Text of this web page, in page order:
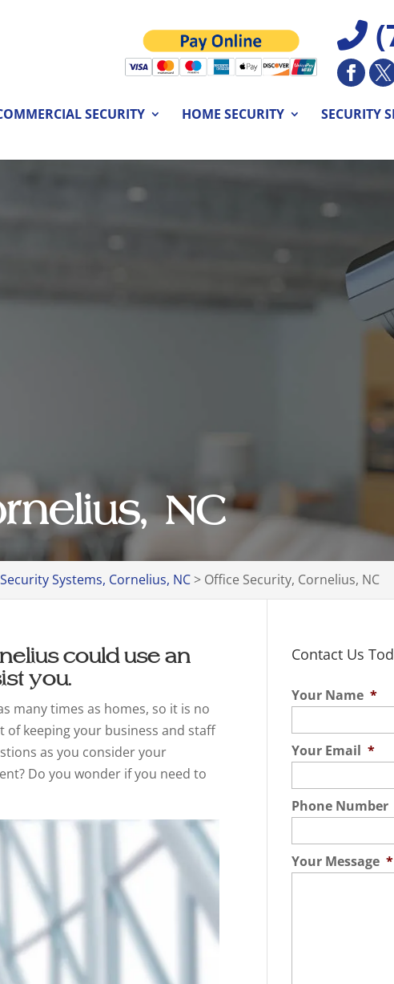
SECURITY HOME SECURITY SECURITY
NC
Systems, Cornelius, NC> Office Security, Cornelius, NC
could use an
you.
many times as homes, so it is no
of keeping your business and staff
as you consider your
Do you wonder if you need to
Contact Us
Your Name *
Your Email *
Phone Number
Your Message *